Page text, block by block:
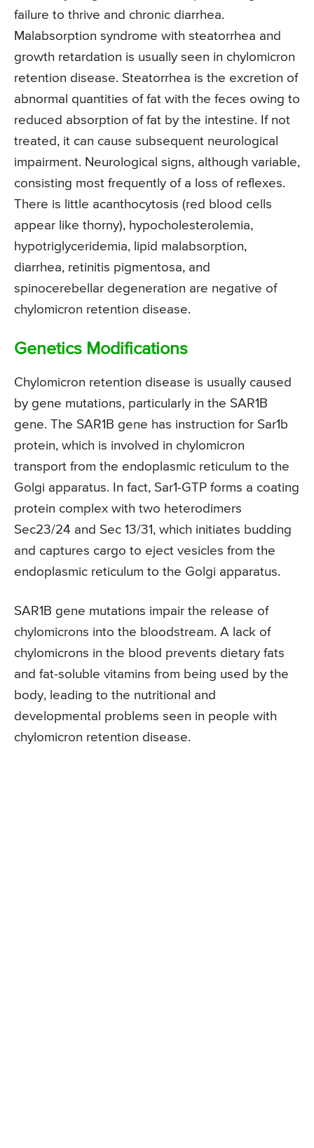
failure to thrive and chronic diarrhea.
Malabsorption syndrome with steatorrhea and
growth retardation is usually seen in chylomicron
retention disease. Steatorrhea is the excretion of
abnormal quantities of fat with the feces owing to
reduced absorption of fat by the intestine. If not
treated, it can cause subsequent neurological
impairment. Neurological signs, although variable,
consisting most frequently of a loss of reflexes.
There is little acanthocytosis (red blood cells
appear like thorny), hypocholesterolemia,
hypotriglyceridemia, lipid malabsorption,
diarrhea, retinitis pigmentosa, and
spinocerebellar degeneration are negative of
chylomicron retention disease.
Genetics Modifications
Chylomicron retention disease is usually caused
by gene mutations, particularly in the SAR1B
gene. The SAR1B gene has instruction for Sar1b
protein, which is involved in chylomicron
transport from the endoplasmic reticulum to the
Golgi apparatus. In fact, Sar1-GTP forms a coating
protein complex with two heterodimers
Sec23/24 and Sec 13/31, which initiates budding
and captures cargo to eject vesicles from the
endoplasmic reticulum to the Golgi apparatus.
SAR1B gene mutations impair the release of
chylomicrons into the bloodstream. A lack of
chylomicrons in the blood prevents dietary fats
and fat-soluble vitamins from being used by the
body, leading to the nutritional and
developmental problems seen in people with
chylomicron retention disease.